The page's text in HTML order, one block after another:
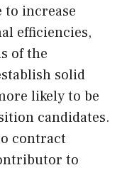
to increase
efficiencies,
of the
solid
likely to be
candidates.
contract
to